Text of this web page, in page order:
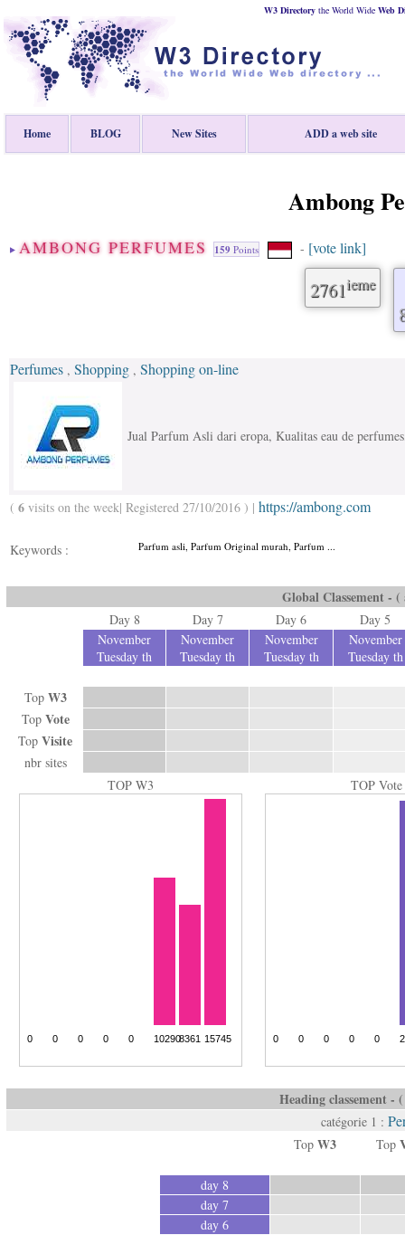
W3 Directory the World Wide Web
Home BLOG New Sites ADD a web site
Ambong
AMBONG PERFUMES 159 Points - [vote link]
2761ieme
Perfumes , Shopping , Shopping on-line
Jual Parfum Asli dari eropa, Kualitas eau de
( 6 visits on the week| Registered 27/10/2016 ) | https://ambong.com
Keywords : Parfum asli, Parfum Original murah, Parfum ...
Global Classement -
Day 8 Day 7 Day 6
Day 5
November
Tuesday th
November
Tuesday th
November
Tuesday th
November
Tuesday th
Top W3
Top Vote
Top Visite
nbr sites
TOP W3
TOP Vote
Heading classement -
catégorie 1 :
Top W3 Top
day 8
day 7
day 6